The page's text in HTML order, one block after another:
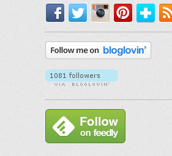
Facebook
Twitter